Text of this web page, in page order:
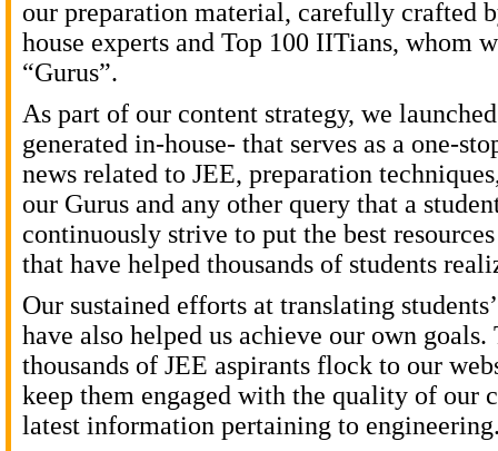
our preparation material, carefully crafted
house experts and Top 100 IITians, whom
“Gurus”.
As part of our content strategy, we
generated in-house- that serves as a one-
news related to JEE, preparation
our Gurus and any other query that a
continuously strive to put the best
that have helped thousands of students
Our sustained efforts at translating
have also helped us achieve our own goals.
thousands of JEE aspirants flock to our
keep them engaged with the quality of our
latest information pertaining to